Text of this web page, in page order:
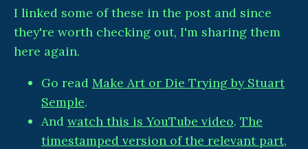
I linked some of these in the post and since
they're worth checking out, I'm sharing them
here again.
Go read Make Art or Die Trying by Stuart
Semple.
And watch this is YouTube video. The
timestamped version of the relevant part,